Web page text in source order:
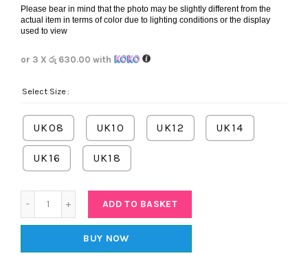
රු 2,990.00.රු 1,890.00.
Please bear in mind that the photo may be slightly different from the
actual item in terms of color due to lighting conditions or the display
used to view
or 3 X රු 630.00 with
Select Size
UK08 UK10 UK12 UK14
UK16 UK18
ADD TO BASKET
BUY NOW